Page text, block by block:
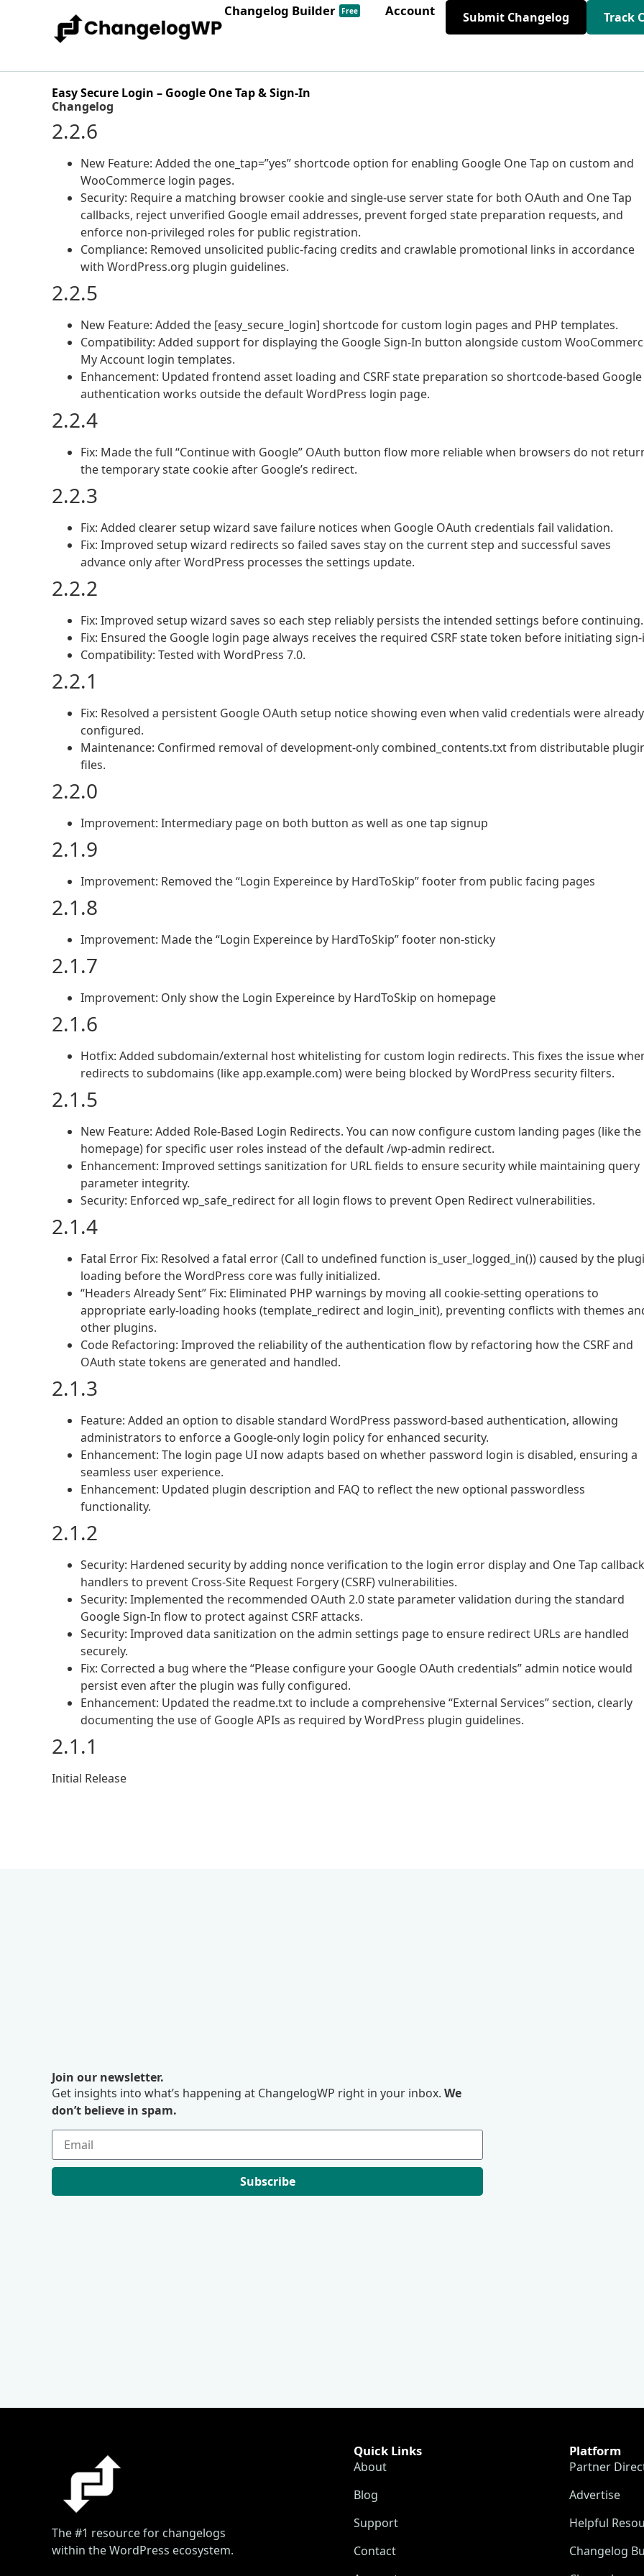
Changelog Builder Free Account Submit Changelog Track
Easy Secure Login – Google One Tap & Sign-In
Changelog
2.2.6
New Feature: Added the one_tap=”yes” shortcode option for enabling Google One Tap on custom and
WooCommerce login pages.
Security: Require a matching browser cookie and single-use server state for both OAuth and One Tap
callbacks, reject unverified Google email addresses, prevent forged state preparation requests, and
enforce non-privileged roles for public registration.
Compliance: Removed unsolicited public-facing credits and crawlable promotional links in accordance
with WordPress.org plugin guidelines.
2.2.5
New Feature: Added the [easy_secure_login] shortcode for custom login pages and PHP templates.
Compatibility: Added support for displaying the Google Sign-In button alongside custom
My Account login templates.
Enhancement: Updated frontend asset loading and CSRF state preparation so shortcode-based Google
authentication works outside the default WordPress login page.
2.2.4
Fix: Made the full “Continue with Google” OAuth button flow more reliable when browsers do not
the temporary state cookie after Google’s redirect.
2.2.3
Fix: Added clearer setup wizard save failure notices when Google OAuth credentials fail validation.
Fix: Improved setup wizard redirects so failed saves stay on the current step and successful saves
advance only after WordPress processes the settings update.
2.2.2
Fix: Improved setup wizard saves so each step reliably persists the intended settings before continuing.
Fix: Ensured the Google login page always receives the required CSRF state token before initiating
Compatibility: Tested with WordPress 7.0.
2.2.1
Fix: Resolved a persistent Google OAuth setup notice showing even when valid credentials were already
configured.
Maintenance: Confirmed removal of development-only combined_contents.txt from distributable
files.
2.2.0
Improvement: Intermediary page on both button as well as one tap signup
2.1.9
Improvement: Removed the “Login Expereince by HardToSkip” footer from public facing pages
2.1.8
Improvement: Made the “Login Expereince by HardToSkip” footer non-sticky
2.1.7
Improvement: Only show the Login Expereince by HardToSkip on homepage
2.1.6
Hotfix: Added subdomain/external host whitelisting for custom login redirects. This fixes the issue
redirects to subdomains (like app.example.com) were being blocked by WordPress security filters.
2.1.5
New Feature: Added Role-Based Login Redirects. You can now configure custom landing pages (like the
homepage) for specific user roles instead of the default /wp-admin redirect.
Enhancement: Improved settings sanitization for URL fields to ensure security while maintaining query
parameter integrity.
Security: Enforced wp_safe_redirect for all login flows to prevent Open Redirect vulnerabilities.
2.1.4
Fatal Error Fix: Resolved a fatal error (Call to undefined function is_user_logged_in()) caused by the
loading before the WordPress core was fully initialized.
“Headers Already Sent” Fix: Eliminated PHP warnings by moving all cookie-setting operations to
appropriate early-loading hooks (template_redirect and login_init), preventing conflicts with themes
other plugins.
Code Refactoring: Improved the reliability of the authentication flow by refactoring how the CSRF and
OAuth state tokens are generated and handled.
2.1.3
Feature: Added an option to disable standard WordPress password-based authentication, allowing
administrators to enforce a Google-only login policy for enhanced security.
Enhancement: The login page UI now adapts based on whether password login is disabled, ensuring a
seamless user experience.
Enhancement: Updated plugin description and FAQ to reflect the new optional passwordless
functionality.
2.1.2
Security: Hardened security by adding nonce verification to the login error display and One Tap callback
handlers to prevent Cross-Site Request Forgery (CSRF) vulnerabilities.
Security: Implemented the recommended OAuth 2.0 state parameter validation during the standard
Google Sign-In flow to protect against CSRF attacks.
Security: Improved data sanitization on the admin settings page to ensure redirect URLs are handled
securely.
Fix: Corrected a bug where the “Please configure your Google OAuth credentials” admin notice would
persist even after the plugin was fully configured.
Enhancement: Updated the readme.txt to include a comprehensive “External Services” section, clearly
documenting the use of Google APIs as required by WordPress plugin guidelines.
2.1.1
Initial Release
Join our newsletter.
Get insights into what’s happening at ChangelogWP right in your inbox. We
don’t believe in spam.
Subscribe
The #1 resource for changelogs
within the WordPress ecosystem.
Quick Links
About
Blog
Support
Contact
Platform
Partner
Advertise
Helpful
Changelog